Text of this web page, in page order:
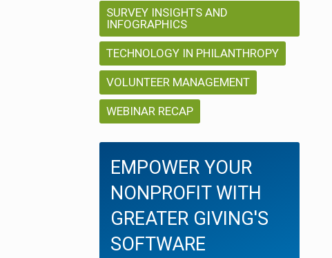
SURVEY INSIGHTS AND
INFOGRAPHICS
TECHNOLOGY IN PHILANTHROPY
VOLUNTEER MANAGEMENT
WEBINAR RECAP
EMPOWER YOUR
NONPROFIT WITH
GREATER GIVING'S
SOFTWARE